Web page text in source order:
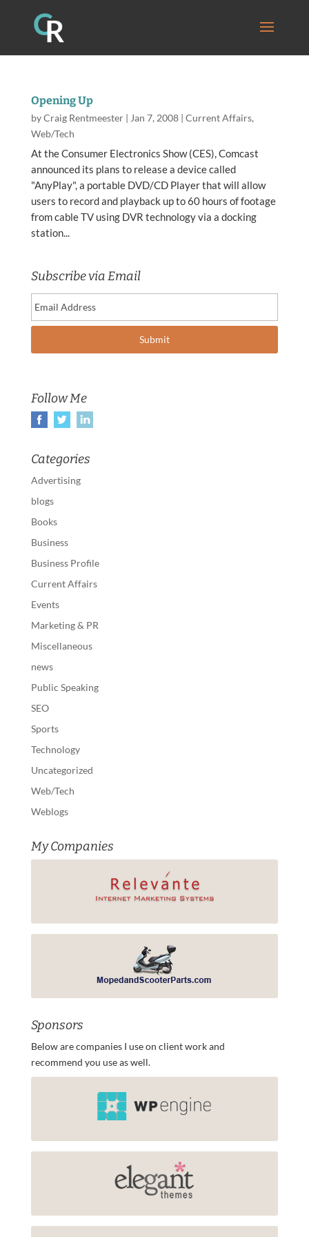
Opening Up
byCraig Rentmeester| Jan 7, 2008| Current Affairs,
Web/Tech
At the Consumer Electronics Show (CES), Comcast
announced its plans to release a device called
"AnyPlay", a portable DVD/CD Player that will allow
users to record and playback up to 60 hours of footage
from cable TV using DVR technology via a docking
station...
Subscribe via Email
Follow Me
Categories
Advertising
blogs
Books
Business
Business Profile
Current Affairs
Events
Marketing & PR
Miscellaneous
news
Public Speaking
SEO
Sports
Technology
Uncategorized
Web/Tech
Weblogs
My Companies
Sponsors
Below are companies I use on client work and
recommend you use as well.